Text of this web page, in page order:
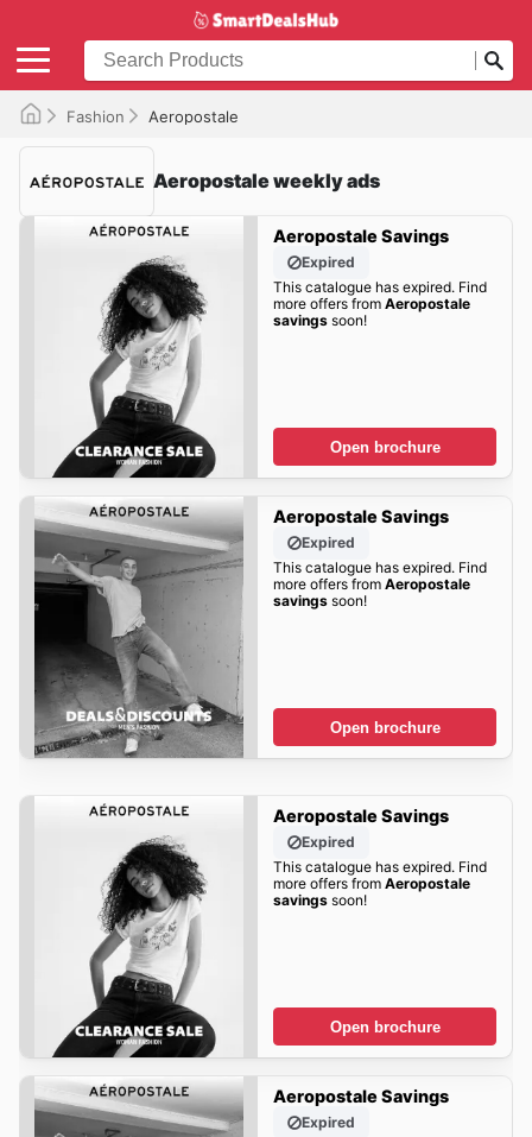
Fashion Aeropostale
Aeropostale weekly ads
Aeropostale Savings
Expired
This catalogue has expired. Find
more offers from Aeropostale
savingssoon!
Open brochure
Aeropostale Savings
Expired
This catalogue has expired. Find
more offers from Aeropostale
savingssoon!
Open brochure
Aeropostale Savings
Expired
This catalogue has expired. Find
more offers from Aeropostale
savingssoon!
Open brochure
Aeropostale Savings
Expired